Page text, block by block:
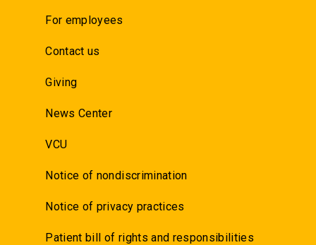
For employees
Contact us
Giving
News Center
VCU
Notice of nondiscrimination
Notice of privacy practices
Patient bill of rights and responsibilities